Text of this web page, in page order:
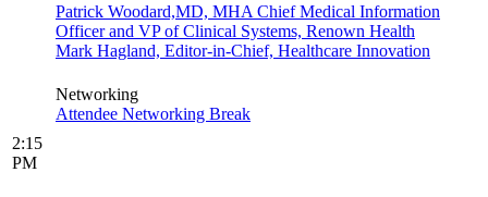
Patrick Woodard,MD, MHA Chief Medical Information
Officer and VP of Clinical Systems, Renown Health
Mark Hagland, Editor-in-Chief, Healthcare Innovation
2:15
PM
Networking
Attendee Networking Break